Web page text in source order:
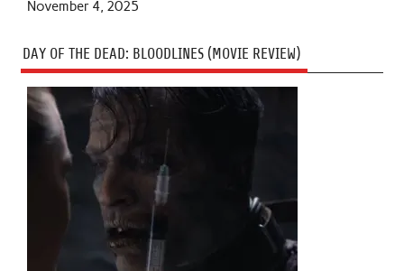
November 4, 2025
DAY OF THE DEAD: BLOODLINES (MOVIE REVIEW)